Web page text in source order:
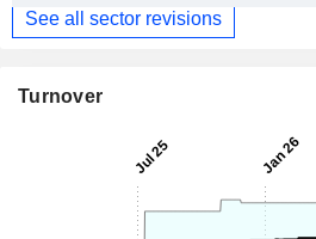
See all sector revisions
Turnover